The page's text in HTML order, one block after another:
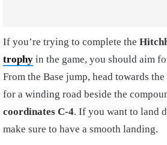
If you’re trying to complete the
trophy in the game, you should aim
From the Base jump, head towards
for a winding road beside the
coordinates C-4. If you want to land
make sure to have a smooth landing.